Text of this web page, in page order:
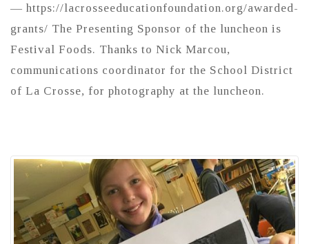
— https://lacrosseeducationfoundation.org/awarded-
grants/ The Presenting Sponsor of the luncheon is
Festival Foods. Thanks to Nick Marcou,
communications coordinator for the School District
of La Crosse, for photography at the luncheon.